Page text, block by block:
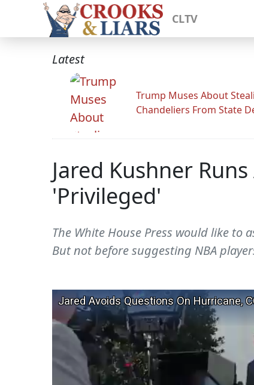
CLTV
Latest
Trump Muses About
Chandeliers From State
Jared Kushner
'Privileged'
The White House Press would like to
But not before suggesting NBA